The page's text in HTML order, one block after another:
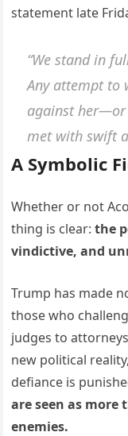
statement late
“We stand in
Any attempt to
against
met with swift
A Symbolic
Whether or not
thing is clear:the
vindictive, and
Trump has made
those who
judges to
new political
defiance is
are seen as
enemies.